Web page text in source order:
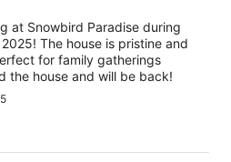
at Snowbird Paradise during
The house is pristine and
for family gatherings
the house and will be back!